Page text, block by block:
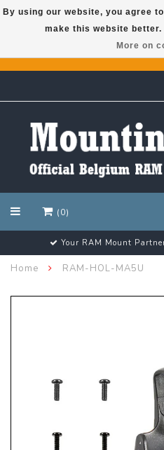
GARMIN GPS met een
(0)
Your RAM Mount
Home RAM-HOL-MA5U
By using our website, you agree
make this website better.
More on